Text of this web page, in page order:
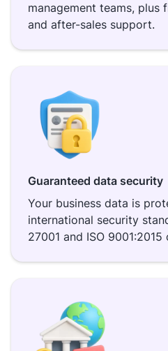
management teams, plus
and after-sales support.
Guaranteed data security
Your business data is
international security
27001 and ISO